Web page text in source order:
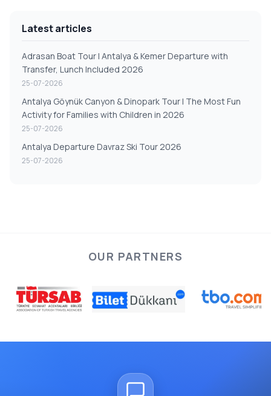
Latest articles
Adrasan Boat Tour | Antalya & Kemer Departure with
Transfer, Lunch Included 2026
25-07-2026
Antalya Göynük Canyon & Dinopark Tour | The Most Fun
Activity for Families with Children in 2026
25-07-2026
Antalya Departure Davraz Ski Tour 2026
25-07-2026
OUR PARTNERS